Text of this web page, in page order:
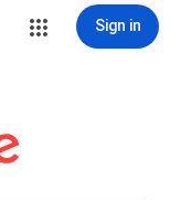
Sign in